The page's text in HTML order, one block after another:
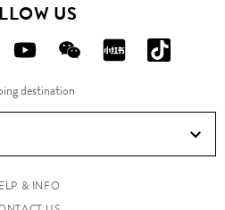
US
FOLLOW
US
ON
FOLLOW
US
ON
FOLLOW
ON
ON
Douyin!
destination
& INFO